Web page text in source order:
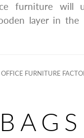
furniture will
layer in the
FURNITURE